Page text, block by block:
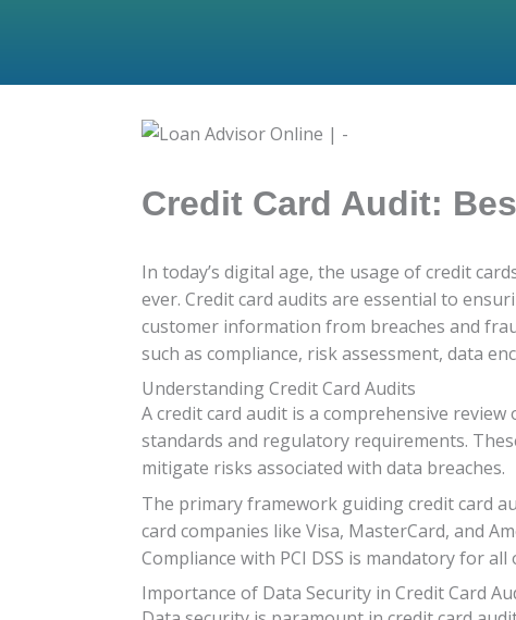
Credit Card Audit:
In today’s digital age, the usage of credit
ever. Credit card audits are essential to
customer information from breaches and
such as compliance, risk assessment, data
Understanding Credit Card Audits
A credit card audit is a comprehensive
standards and regulatory requirements.
mitigate risks associated with data breaches.
The primary framework guiding credit card
card companies like Visa, MasterCard, and
Compliance with PCI DSS is mandatory for
Importance of Data Security in Credit Card